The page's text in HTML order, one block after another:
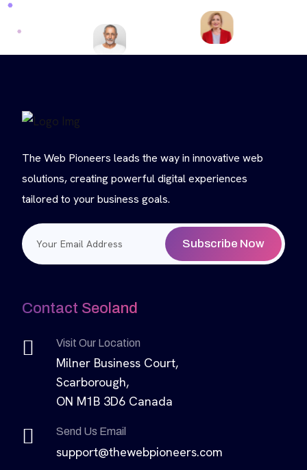
The Web Pioneers leads the way in innovative web
solutions, creating powerful digital experiences
tailored to your business goals.
Subscribe Now
Contact Seoland
Visit Our Location
Milner Business Court,
Scarborough,
ON M1B 3D6 Canada
Send Us Email
support@thewebpioneers.com